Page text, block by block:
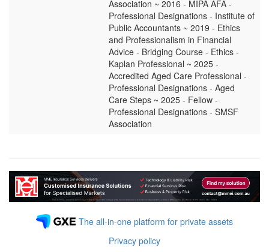
Association ~ 2016 - MIPA AFA -
Professional Designations - Institute of
Public Accountants ~ 2019 - Ethics
and Professionalism in Financial
Advice - Bridging Course - Ethics -
Kaplan Professional ~ 2025 -
Accredited Aged Care Professional -
Professional Designations - Aged
Care Steps ~ 2025 - Fellow -
Professional Designations - SMSF
Association
The all-in-one platform for private assets
Privacy policy